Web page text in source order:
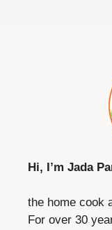
Hi, I’m Jada
the home cook
For over 30